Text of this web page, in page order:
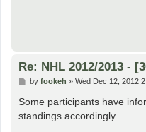
Re: NHL 2012/2013 -
P
s
t
by fookeh » Wed Dec 12, 2012
Some participants have
standings accordingly.